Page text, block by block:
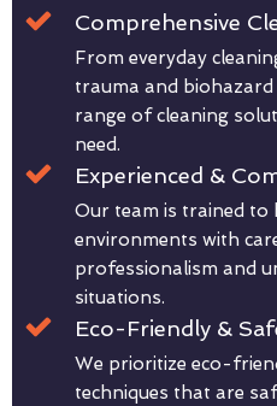
Comprehensive
From everyday
trauma and
range of cleaning
need.
Experienced &
Our team is trained to
environments with
professionalism and
situations.
Eco-Friendly &
We prioritize eco-
techniques that are